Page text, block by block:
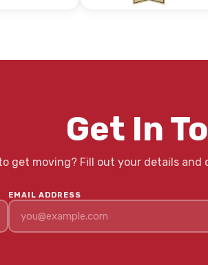
Get In
get moving? Fill out your details
EMAIL ADDRESS